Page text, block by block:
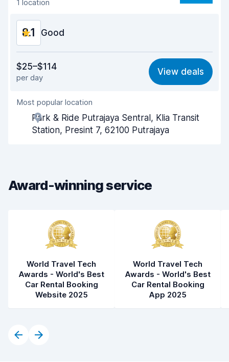
Car condition
1 location
8.1 Good
8.0
Ease of finding 8.2
Agent helpfulness
Pick-up speed
$25–$114
per day
View deals
Most popular location
Park & Ride Putrajaya Sentral, Klia Transit
Station, Presint 7, 62100 Putrajaya
Award-winning service
World Travel Tech
Awards - World's Best
Car Rental Booking
Website 2025
World Travel Tech
Awards - World's Best
Car Rental Booking
App 2025